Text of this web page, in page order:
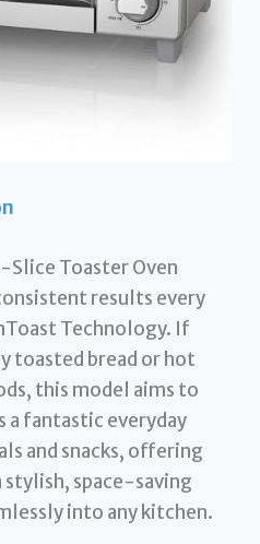
Slice Toaster Oven
results every
Technology. If
toasted bread or hot
this model aims to
a fantastic everyday
and snacks, offering
space-saving
into any kitchen.